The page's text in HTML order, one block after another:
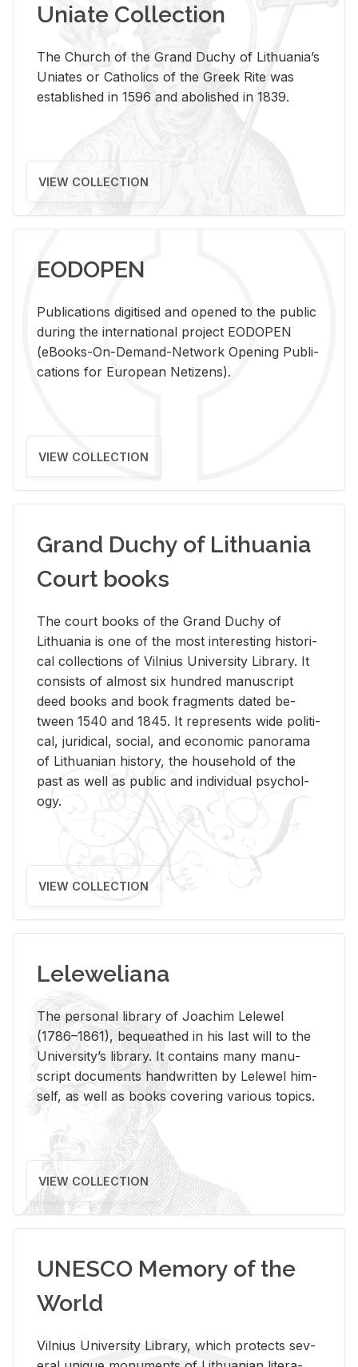
Uniate Collection
The Church of the Grand Duchy of Lithuania’s
Uniates or Catholics of the Greek Rite was
established in 1596 and abolished in 1839.
VIEW COLLECTION
EODOPEN
Pub­li­ca­tions digi­tised and opened to the pub­lic
dur­ing the in­ter­na­tional pro­ject EODOPEN
(eBooks-On-De­mand-Net­work Open­ing Pub­li­
ca­tions for Eu­ro­pean Ne­ti­zens).
VIEW COLLECTION
Grand Duchy of Lithuania
Court books
The court books of the Grand Duchy of
Lithua­nia is one of the most in­ter­est­ing his­tor­i­
cal col­lec­tions of Vil­nius Uni­ver­sity Li­brary. It
con­sists of al­most six hun­dred man­u­script
deed books and book frag­ments dated be­
tween 1540 and 1845. It rep­re­sents wide po­lit­i­
cal, ju­ridi­cal, so­cial, and eco­nomic panorama
of Lithuan­ian his­tory, the house­hold of the
past as well as pub­lic and in­di­vid­ual psy­chol­
ogy.
VIEW COLLECTION
Leleweliana
The per­sonal li­brary of Joachim Lelewel
(1786–1861), be­queathed in his last will to the
Uni­ver­si­ty’s li­brary. It con­tains many man­u­
script doc­u­ments hand­writ­ten by Lelewel him­
self, as well as books cov­er­ing var­i­ous top­ics.
VIEW COLLECTION
UNESCO Memory of the
World
Vil­nius Uni­ver­sity Li­brary, which pro­tects sev­